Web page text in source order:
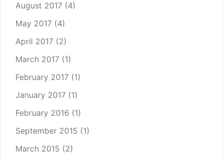
August 2017 (4)
May 2017 (4)
April 2017 (2)
March 2017 (1)
February 2017 (1)
January 2017 (1)
February 2016 (1)
September 2015 (1)
March 2015 (2)